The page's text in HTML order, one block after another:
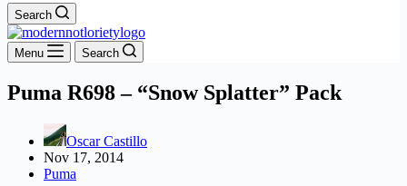
Search
Menu Search
Puma R698 – “Snow Splatter” Pack
Oscar Castillo
Nov 17, 2014
Puma